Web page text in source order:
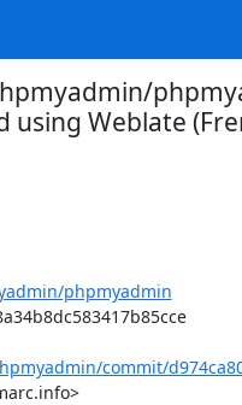
using Weblate
phpmyadmin
commit/